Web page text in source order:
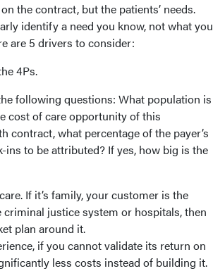
the contract, but the patients’ needs.
identify a need you know, not what you
are 5 drivers to consider:
4Ps.
following questions: What population is
cost of care opportunity of this
contract, what percentage of the payer’s
to be attributed? If yes, how big is the
If it’s family, your customer is the
criminal justice system or hospitals, then
plan around it.
if you cannot validate its return on
less costs instead of building it.